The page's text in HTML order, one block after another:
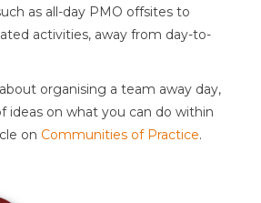
as all-day PMO offsites to
activities, away from day-to-
organising a team away day,
ideas on what you can do within
on Communities of Practice.